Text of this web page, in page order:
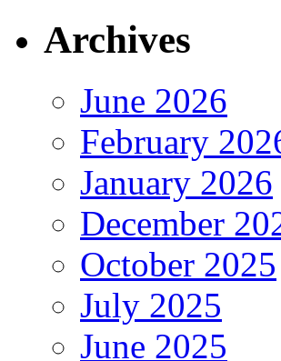
Archives
June 2026
February
January 2026
December
October 2025
July 2025
June 2025